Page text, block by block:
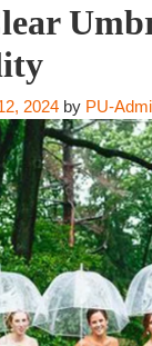
2024 by PU-